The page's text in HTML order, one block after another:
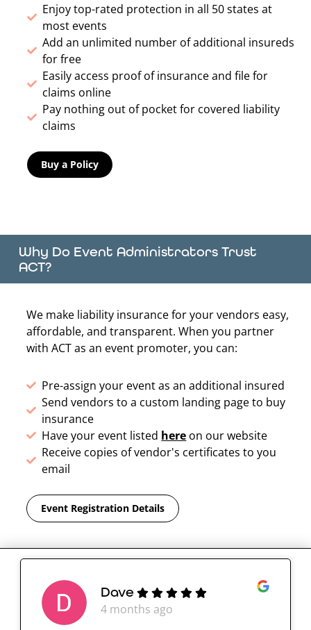
Enjoy top-rated protection in all 50 states at
most events
Add an unlimited number of additional insureds
for free
Easily access proof of insurance and file for
claims online
Pay nothing out of pocket for covered liability
claims
Buy a Policy
Why Do Event Administrators Trust
ACT?
We make liability insurance for your vendors easy,
affordable, and transparent. When you partner
with ACT as an event promoter, you can:
Pre-assign your event as an additional insured
Send vendors to a custom landing page to buy
insurance
Have your event listed here on our website
Receive copies of vendor's certificates to you
email
Event Registration Details
Dave
4 months ago